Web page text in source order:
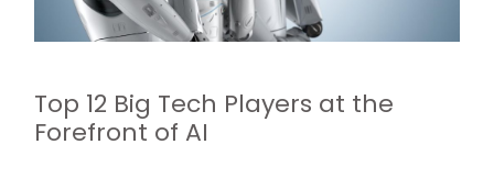
Top 12 Big Tech Players at the
Forefront of AI